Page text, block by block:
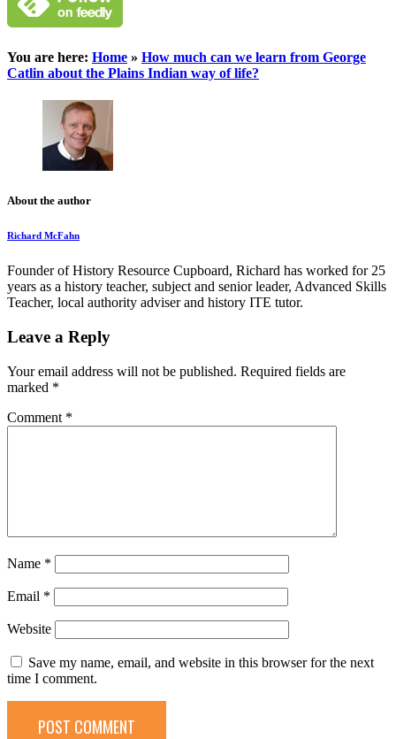
You are here: Home » How much can we learn from George
Catlin about the Plains Indian way of life?
About the author
Richard McFahn
Founder of History Resource Cupboard, Richard has worked for 25
years as a history teacher, subject and senior leader, Advanced Skills
Teacher, local authority adviser and history ITE tutor.
Leave a Reply
Your email address will not be published. Required fields are
marked *
Comment *
Name *
Email *
Website
Save my name, email, and website in this browser for the next
time I comment.